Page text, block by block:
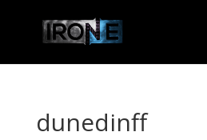
dunedinff